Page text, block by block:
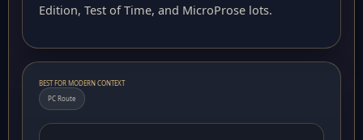
Edition, Test of Time, and MicroProse lots.
BEST FOR MODERN CONTEXT
PC Route